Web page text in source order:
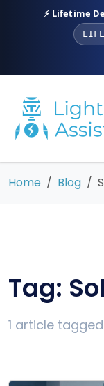
⚡ Lifetime
Home Blog
Tag:
1 article